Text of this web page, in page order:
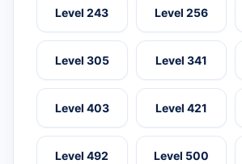
Level 243 Level 256
Level 305 Level 341
Level 403 Level 421
Level 492 Level 500